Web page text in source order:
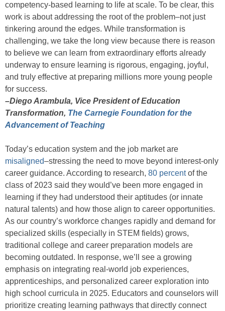
competency-based learning to life at scale. To be clear, this
work is about addressing the root of the problem–not just
tinkering around the edges. While transformation is
challenging, we take the long view because there is reason
to believe we can learn from extraordinary efforts already
underway to ensure learning is rigorous, engaging, joyful,
and truly effective at preparing millions more young people
for success.
–Diego Arambula, Vice President of Education
Transformation, The Carnegie Foundation for the
Advancement of Teaching
Today’s education system and the job market are
misaligned–stressing the need to move beyond interest-only
career guidance. According to research, 80 percentof the
class of 2023 said they would’ve been more engaged in
learning if they had understood their aptitudes (or innate
natural talents) and how those align to career opportunities.
As our country’s workforce changes rapidly and demand for
specialized skills (especially in STEM fields) grows,
traditional college and career preparation models are
becoming outdated. In response, we’ll see a growing
emphasis on integrating real-world job experiences,
apprenticeships, and personalized career exploration into
high school curricula in 2025. Educators and counselors will
prioritize creating learning pathways that directly connect